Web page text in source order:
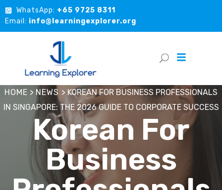
WhatsApp: +65 9725 8311
Email: info@learningexplorer.org
HOME > NEWS > KOREAN FOR BUSINESS PROFESSIONALS
IN SINGAPORE: THE 2026 GUIDE TO CORPORATE SUCCESS
Korean For
Business